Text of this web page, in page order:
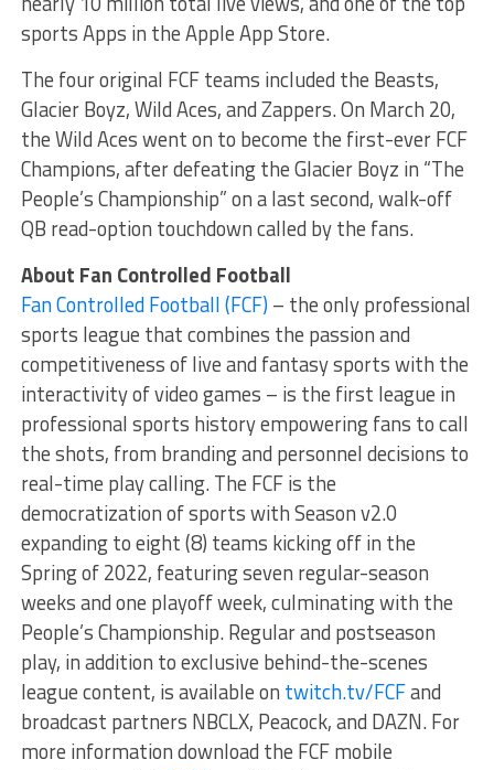
sports Apps in the Apple App Store.
The four original FCF teams included the Beasts,
Glacier Boyz, Wild Aces, and Zappers. On March 20,
the Wild Aces went on to become the first-ever FCF
Champions, after defeating the Glacier Boyz in “The
People’s Championship” on a last second, walk-off
QB read-option touchdown called by the fans.
About Fan Controlled Football
Fan Controlled Football (FCF)– the only professional
sports league that combines the passion and
competitiveness of live and fantasy sports with the
interactivity of video games – is the first league in
professional sports history empowering fans to call
the shots, from branding and personnel decisions to
real-time play calling. The FCF is the
democratization of sports with Season v2.0
expanding to eight (8) teams kicking off in the
Spring of 2022, featuring seven regular-season
weeks and one playoff week, culminating with the
People’s Championship. Regular and postseason
play, in addition to exclusive behind-the-scenes
league content, is available on twitch.tv/FCFand
broadcast partners NBCLX, Peacock, and DAZN. For
more information download the FCF mobile